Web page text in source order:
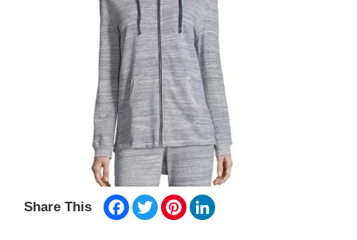
Share This Facebook
TwitterPinterest